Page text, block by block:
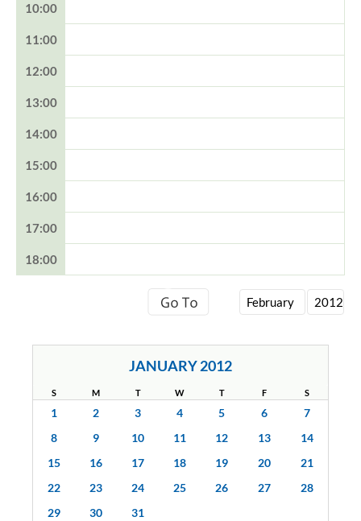
10:00
11:00
12:00
13:00
14:00
15:00
16:00
17:00
18:00
JANUARY 2012
S M T W T F S
1 2 3 4 5 6
7
8
9 10 11 12 13
14
15
16 17 18 19 20
21
22
23 24 25 26 27
28
29
30 31